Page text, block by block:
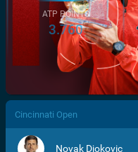
/>
ATP POINTS
3.760
Cincinnati Open
Novak Djokovic